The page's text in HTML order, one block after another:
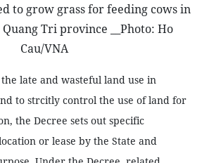
to grow grass for feeding cows in
Tri province __Photo: Ho
Cau/VNA
late and wasteful land use in
to strcitly control the use of land for
the Decree sets out specific
or lease by the State and